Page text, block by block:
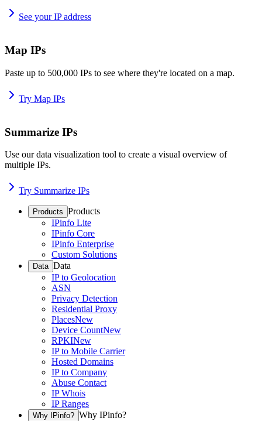
See your IP address
Map IPs
Paste up to 500,000 IPs to see where they're located on a map.
Try Map IPs
Summarize IPs
Use our data visualization tool to create a visual overview of
multiple IPs.
Try Summarize IPs
Products Products
IPinfo Lite
IPinfo Core
IPinfo Enterprise
Custom Solutions
Data Data
IP to Geolocation
ASN
Privacy Detection
Residential Proxy
PlacesNew
Device CountNew
RPKINew
IP to Mobile Carrier
Hosted Domains
IP to Company
Abuse Contact
IP Whois
IP Ranges
Why IPinfo? Why IPinfo?